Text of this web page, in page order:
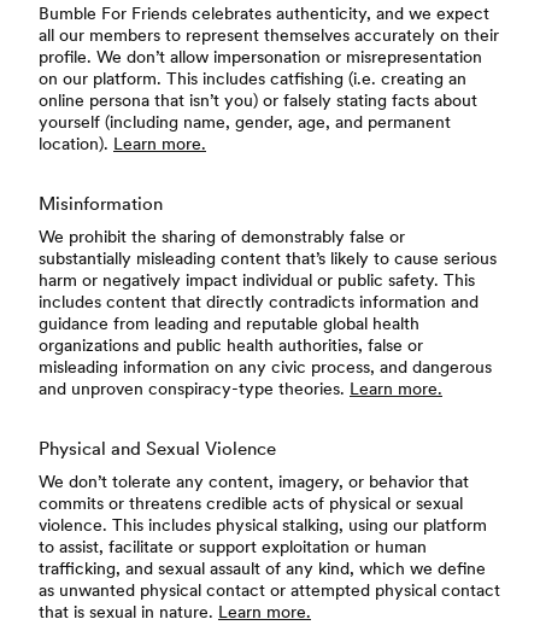
Bumble For Friends celebrates authenticity, and we expect
all our members to represent themselves accurately on their
profile. We don’t allow impersonation or misrepresentation
on our platform. This includes catfishing (i.e. creating an
online persona that isn’t you) or falsely stating facts about
yourself (including name, gender, age, and permanent
location). Learn more.
Misinformation
We prohibit the sharing of demonstrably false or
substantially misleading content that’s likely to cause serious
harm or negatively impact individual or public safety. This
includes content that directly contradicts information and
guidance from leading and reputable global health
organizations and public health authorities, false or
misleading information on any civic process, and dangerous
and unproven conspiracy-type theories. Learn more.
Physical and Sexual Violence
We don’t tolerate any content, imagery, or behavior that
commits or threatens credible acts of physical or sexual
violence. This includes physical stalking, using our platform
to assist, facilitate or support exploitation or human
trafficking, and sexual assault of any kind, which we define
as unwanted physical contact or attempted physical contact
that is sexual in nature. Learn more.